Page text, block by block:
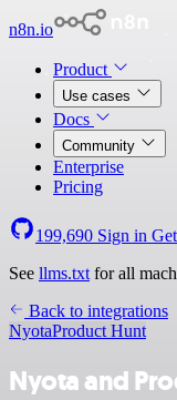
n8n.io
Product
Use cases
Docs
Community
Enterprise
Pricing
199,690 Sign in
See llms.txt for all
Back to integrations
NyotaProduct Hunt
Nyota and